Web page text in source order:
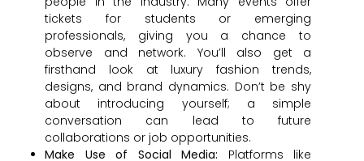
tickets for students or emerging
professionals, giving you a chance to
observe and network. You’ll also get a
firsthand look at luxury fashion trends,
designs, and brand dynamics. Don’t be shy
about introducing yourself; a simple
conversation can lead to future
collaborations or job opportunities.
Make Use of Social Media: Platforms like